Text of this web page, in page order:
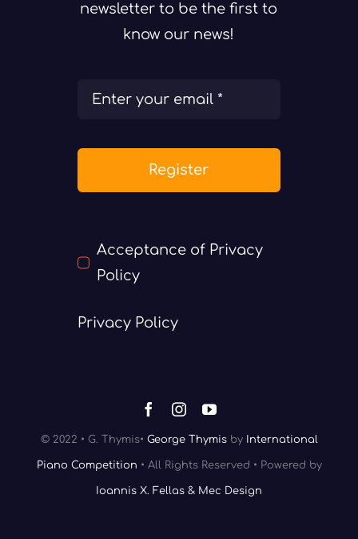
newsletter to be the first to
know our news!
Register
Acceptance of Privacy
Policy
Privacy Policy
© 2022 • G. Thymis• George Thymisby International
Piano Competition • All Rights Reserved • Powered by
Ioannis X. Fellas & Mec Design